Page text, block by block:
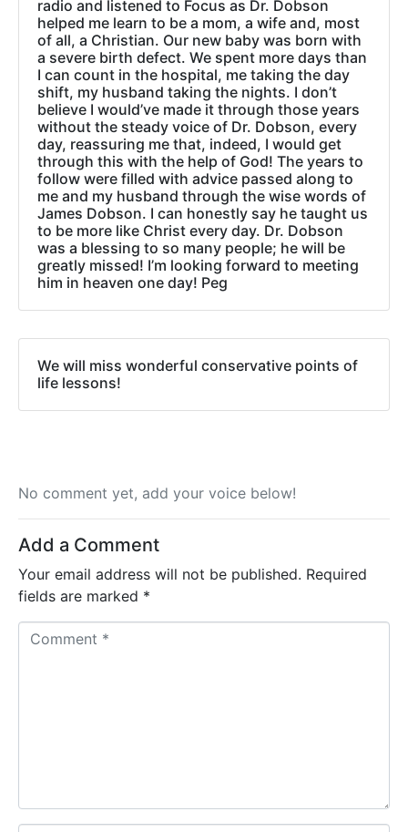
radio and listened to Focus as Dr. Dobson
helped me learn to be a mom, a wife and, most
of all, a Christian. Our new baby was born with
a severe birth defect. We spent more days than
I can count in the hospital, me taking the day
shift, my husband taking the nights. I don’t
believe I would’ve made it through those years
without the steady voice of Dr. Dobson, every
day, reassuring me that, indeed, I would get
through this with the help of God! The years to
follow were filled with advice passed along to
me and my husband through the wise words of
James Dobson. I can honestly say he taught us
to be more like Christ every day. Dr. Dobson
was a blessing to so many people; he will be
greatly missed! I’m looking forward to meeting
him in heaven one day! Peg
We will miss wonderful conservative points of
life lessons!
No comment yet, add your voice below!
Add a Comment
Your email address will not be published. Required
fields are marked *